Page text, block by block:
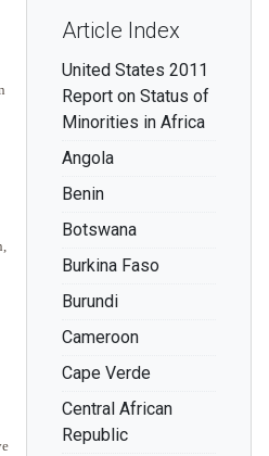
Article Index
United States 2011
Report on Status of
Minorities in Africa
Angola
Benin
Botswana
Burkina Faso
Burundi
Cameroon
Cape Verde
Central African
Republic